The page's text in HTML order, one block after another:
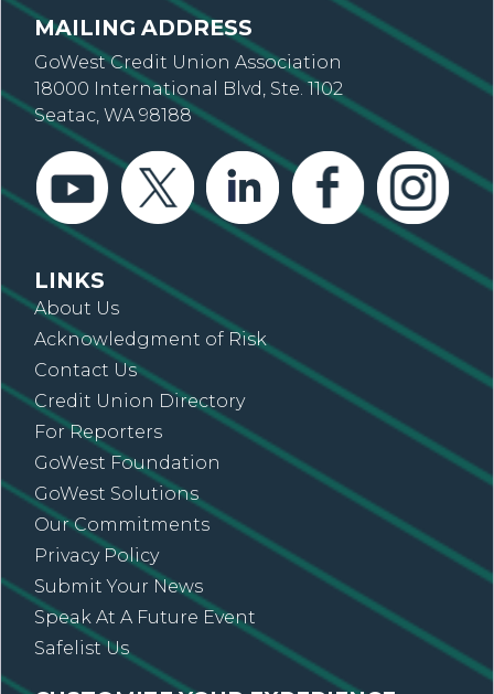
MAILING ADDRESS
GoWest Credit Union Association
18000 International Blvd, Ste. 1102
Seatac, WA 98188
LINKS
About Us
Acknowledgment of Risk
Contact Us
Credit Union Directory
For Reporters
GoWest Foundation
GoWest Solutions
Our Commitments
Privacy Policy
Submit Your News
Speak At A Future Event
Safelist Us